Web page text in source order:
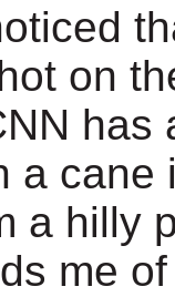
on
has
a cane
a hilly
me